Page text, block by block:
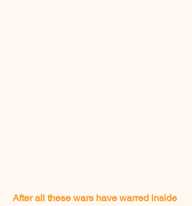
After all these wars have warred inside